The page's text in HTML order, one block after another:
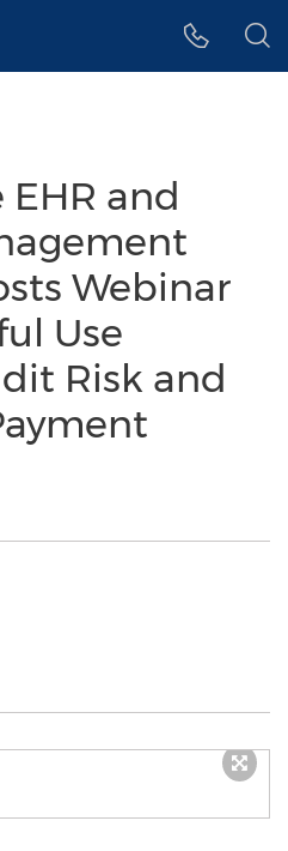
and
Webinar
Use
Risk and